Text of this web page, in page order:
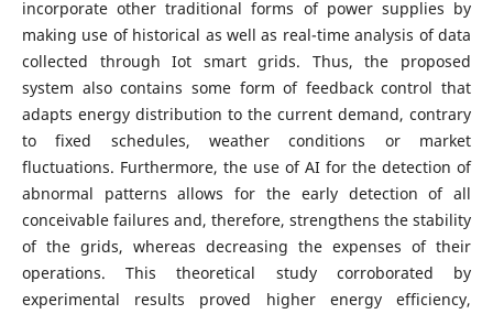
incorporate other traditional forms of power supplies by
making use of historical as well as real-time analysis of data
collected through Iot smart grids. Thus, the proposed
system also contains some form of feedback control that
adapts energy distribution to the current demand, contrary
to fixed schedules, weather conditions or market
fluctuations. Furthermore, the use of AI for the detection of
abnormal patterns allows for the early detection of all
conceivable failures and, therefore, strengthens the stability
of the grids, whereas decreasing the expenses of their
operations. This theoretical study corroborated by
experimental results proved higher energy efficiency,